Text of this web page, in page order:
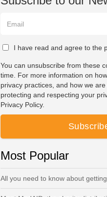
I have read and agree to the
You can unsubscribe from these
time. For more information on
privacy practices, and how we
protecting and respecting your
Privacy Policy.
Most Popular
All you need to know about